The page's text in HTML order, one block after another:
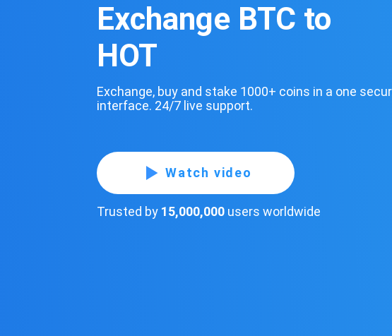
Exchange BTC to
HOT
Exchange, buy and stake 1000+ coins in a one
interface. 24/7 live support.
Watch video
Trusted by 15,000,000 users worldwide